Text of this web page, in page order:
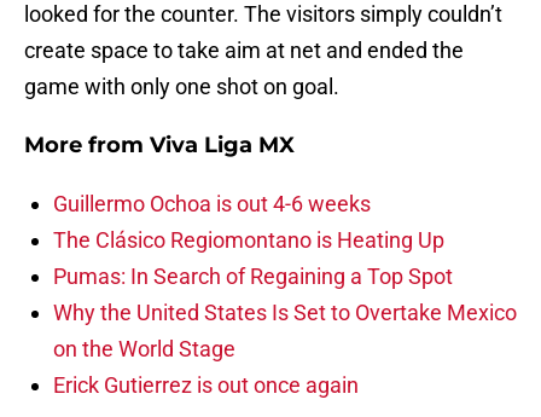
looked for the counter. The visitors simply couldn’t
create space to take aim at net and ended the
game with only one shot on goal.
More from Viva Liga MX
Guillermo Ochoa is out 4-6 weeks
The Clásico Regiomontano is Heating Up
Pumas: In Search of Regaining a Top Spot
Why the United States Is Set to Overtake Mexico
on the World Stage
Erick Gutierrez is out once again